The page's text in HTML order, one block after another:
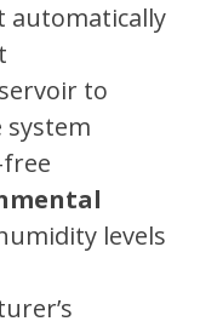
automatically
to
levels